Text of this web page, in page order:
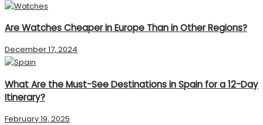
Are Watches Cheaper in Europe Than in Other Regions?
December 17, 2024
What Are the Must-See Destinations in Spain for a 12-Day
Itinerary?
February 19, 2025